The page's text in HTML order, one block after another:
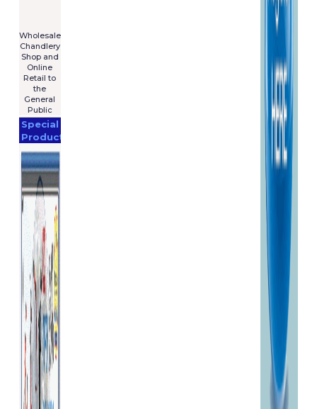
Wholesale
Chandlery
Shop and
Online
Retail to
the
General
Public
Special
Products